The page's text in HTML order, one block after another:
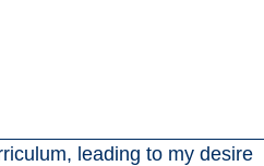
leading to my desire